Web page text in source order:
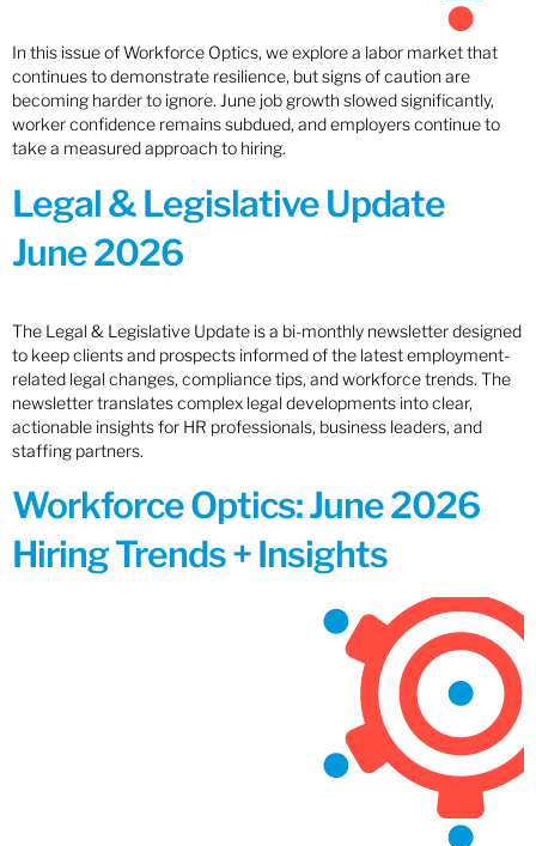
In this issue of Workforce Optics, we explore a labor market that
continues to demonstrate resilience, but signs of caution are
becoming harder to ignore. June job growth slowed significantly,
worker confidence remains subdued, and employers continue to
take a measured approach to hiring.
Legal & Legislative Update
June 2026
The Legal & Legislative Update is a bi-monthly newsletter designed
to keep clients and prospects informed of the latest employment-
related legal changes, compliance tips, and workforce trends. The
newsletter translates complex legal developments into clear,
actionable insights for HR professionals, business leaders, and
staffing partners.
Workforce Optics: June 2026
Hiring Trends + Insights